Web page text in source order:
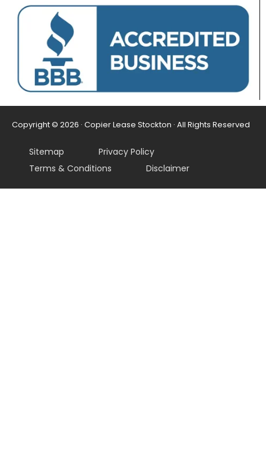
Copyright © 2026 · Copier Lease Stockton · All Rights Reserved
Sitemap
Privacy Policy
Terms & Conditions
Disclaimer